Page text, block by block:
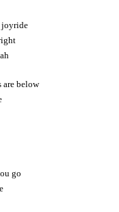
joyride
are below
go